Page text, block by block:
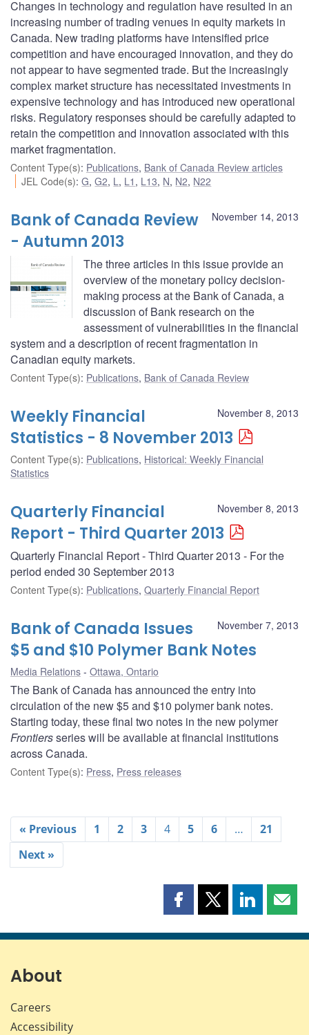
Changes in technology and regulation have resulted in an
increasing number of trading venues in equity markets in
Canada. New trading platforms have intensified price
competition and have encouraged innovation, and they do
not appear to have segmented trade. But the increasingly
complex market structure has necessitated investments in
expensive technology and has introduced new operational
risks. Regulatory responses should be carefully adapted to
retain the competition and innovation associated with this
market fragmentation.
Content Type(s): Publications, Bank of Canada Review articles
JEL Code(s):G,G2, L , L1 , L13, N, N2, N22
November 14, 2013
Bank of Canada Review
- Autumn 2013
The three articles in this issue provide an
overview of the monetary policy decision-
making process at the Bank of Canada, a
discussion of Bank research on the
assessment of vulnerabilities in the financial
system and a description of recent fragmentation in
Canadian equity markets.
Content Type(s): Publications, Bank of Canada Review
November 8, 2013
Weekly Financial
Statistics - 8 November 2013
Content Type(s): Publications, Historical: Weekly Financial
Statistics
November 8, 2013
Quarterly Financial
Report - Third Quarter 2013
Quarterly Financial Report - Third Quarter 2013 - For the
period ended 30 September 2013
Content Type(s): Publications, Quarterly Financial Report
November 7, 2013
Bank of Canada Issues
$5 and $10 Polymer Bank Notes
Media Relations Ottawa, Ontario
The Bank of Canada has announced the entry into
circulation of the new $5 and $10 polymer bank notes.
Starting today, these final two notes in the new polymer
Frontiersseries will be available at financial institutions
across Canada.
Content Type(s): Press, Press releases
« Previous 1 2 3 4 5 6 …
21
Next »
Share
page
Share
page
Share
page page
About
Careers
Accessibility